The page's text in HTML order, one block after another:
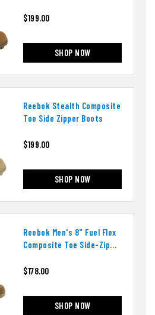
$199.00
SHOP NOW
Reebok Stealth Composite
Toe Side Zipper Boots
$199.00
SHOP NOW
Reebok Men's 8" Fuel Flex
Composite Toe Side-Zip
$178.00
SHOP NOW